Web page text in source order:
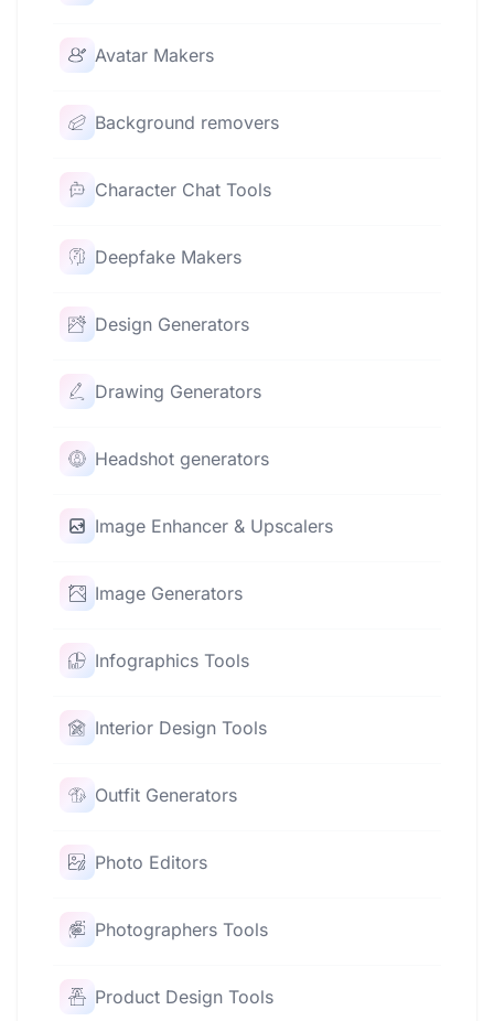
Avatar Makers
Background removers
Character Chat Tools
Deepfake Makers
Design Generators
Drawing Generators
Headshot generators
Image Enhancer & Upscalers
Image Generators
Infographics Tools
Interior Design Tools
Outfit Generators
Photo Editors
Photographers Tools
Product Design Tools